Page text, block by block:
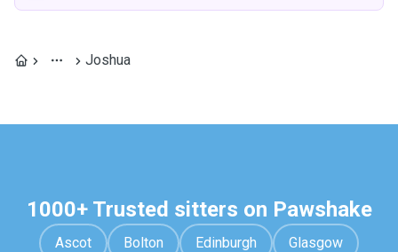
Joshua
1000+ Trusted sitters on Pawshake
Ascot Bolton Edinburgh Glasgow